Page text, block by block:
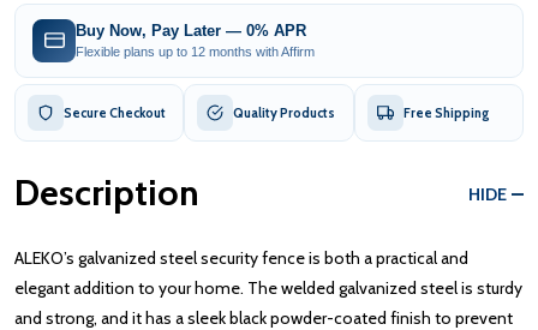
Buy Now, Pay Later — 0% APR
Flexible plans up to 12 months with Affirm
Secure Checkout Quality Products Free Shipping
Description HIDE
ALEKO’s galvanized steel security fence is both a practical and
elegant addition to your home. The welded galvanized steel is sturdy
and strong, and it has a sleek black powder-coated finish to prevent